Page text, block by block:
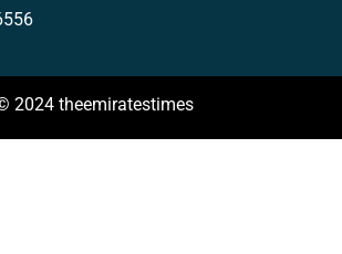
2024 theemiratestimes